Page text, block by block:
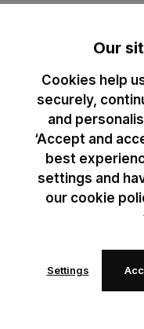
and report our carbon
Our
Cookies help
securely,
and
‘Accept and
best
settings and
our cookie
Settings